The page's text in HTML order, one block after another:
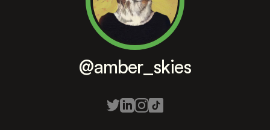
@amber_skies